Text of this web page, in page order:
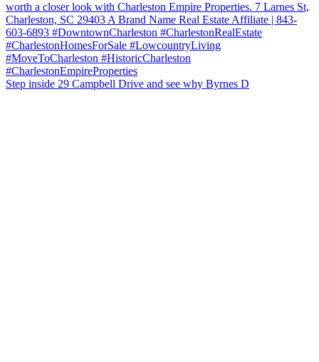
Step inside 29 Campbell Drive and see why Byrnes D